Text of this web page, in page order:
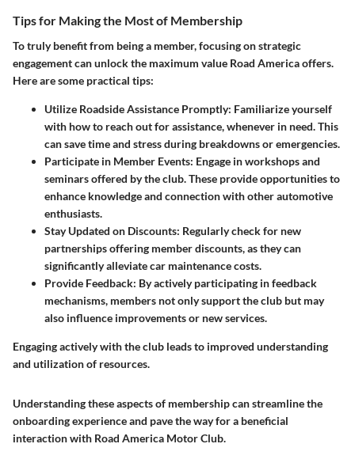
Tips for Making the Most of Membership
To truly benefit from being a member, focusing on strategic
engagement can unlock the maximum value Road America offers.
Here are some practical tips:
Utilize Roadside Assistance Promptly: Familiarize yourself
with how to reach out for assistance, whenever in need. This
can save time and stress during breakdowns or emergencies.
Participate in Member Events: Engage in workshops and
seminars offered by the club. These provide opportunities to
enhance knowledge and connection with other automotive
enthusiasts.
Stay Updated on Discounts: Regularly check for new
partnerships offering member discounts, as they can
significantly alleviate car maintenance costs.
Provide Feedback: By actively participating in feedback
mechanisms, members not only support the club but may
also influence improvements or new services.
Engaging actively with the club leads to improved understanding
and utilization of resources.
Understanding these aspects of membership can streamline the
onboarding experience and pave the way for a beneficial
interaction with Road America Motor Club.